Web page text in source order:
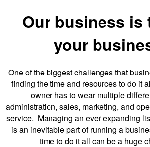
Our business is
your
One of the biggest challenges that
finding the time and resources to do it
owner has to wear multiple
administration, sales, marketing, and
service. Managing an ever expanding
is an inevitable part of running a
time to do it all can be a huge